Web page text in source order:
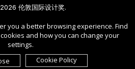
伦敦国际设计奖.
的使用。
Associate Inc.发起。
you a better browsing experience. Find
and how you can change your
settings.
Cookie Policy